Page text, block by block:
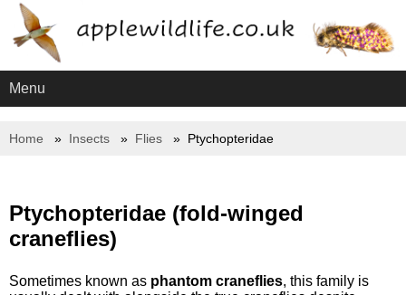
Menu
Home Insects Flies Ptychopteridae
Ptychopteridae (fold-winged
craneflies)
Sometimes known as phantom craneflies, this family is